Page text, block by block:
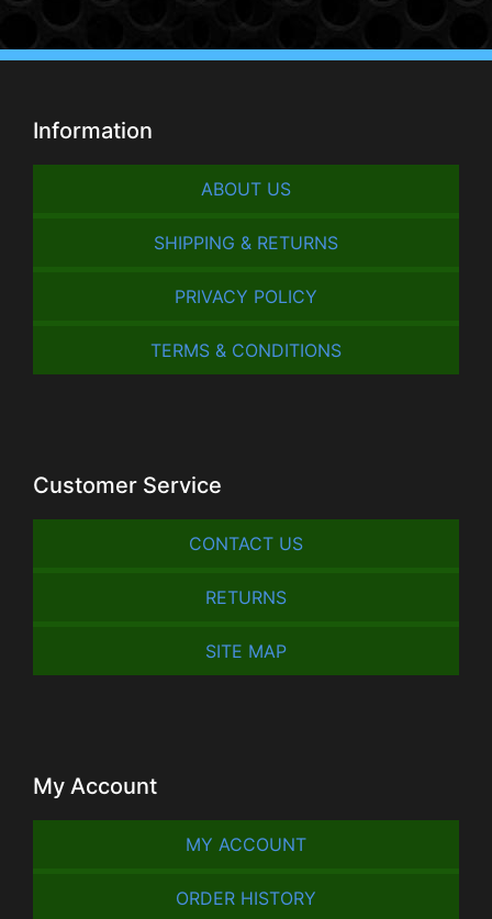
Information
ABOUT US
SHIPPING & RETURNS
PRIVACY POLICY
TERMS & CONDITIONS
Customer Service
CONTACT US
RETURNS
SITE MAP
My Account
MY ACCOUNT
ORDER HISTORY